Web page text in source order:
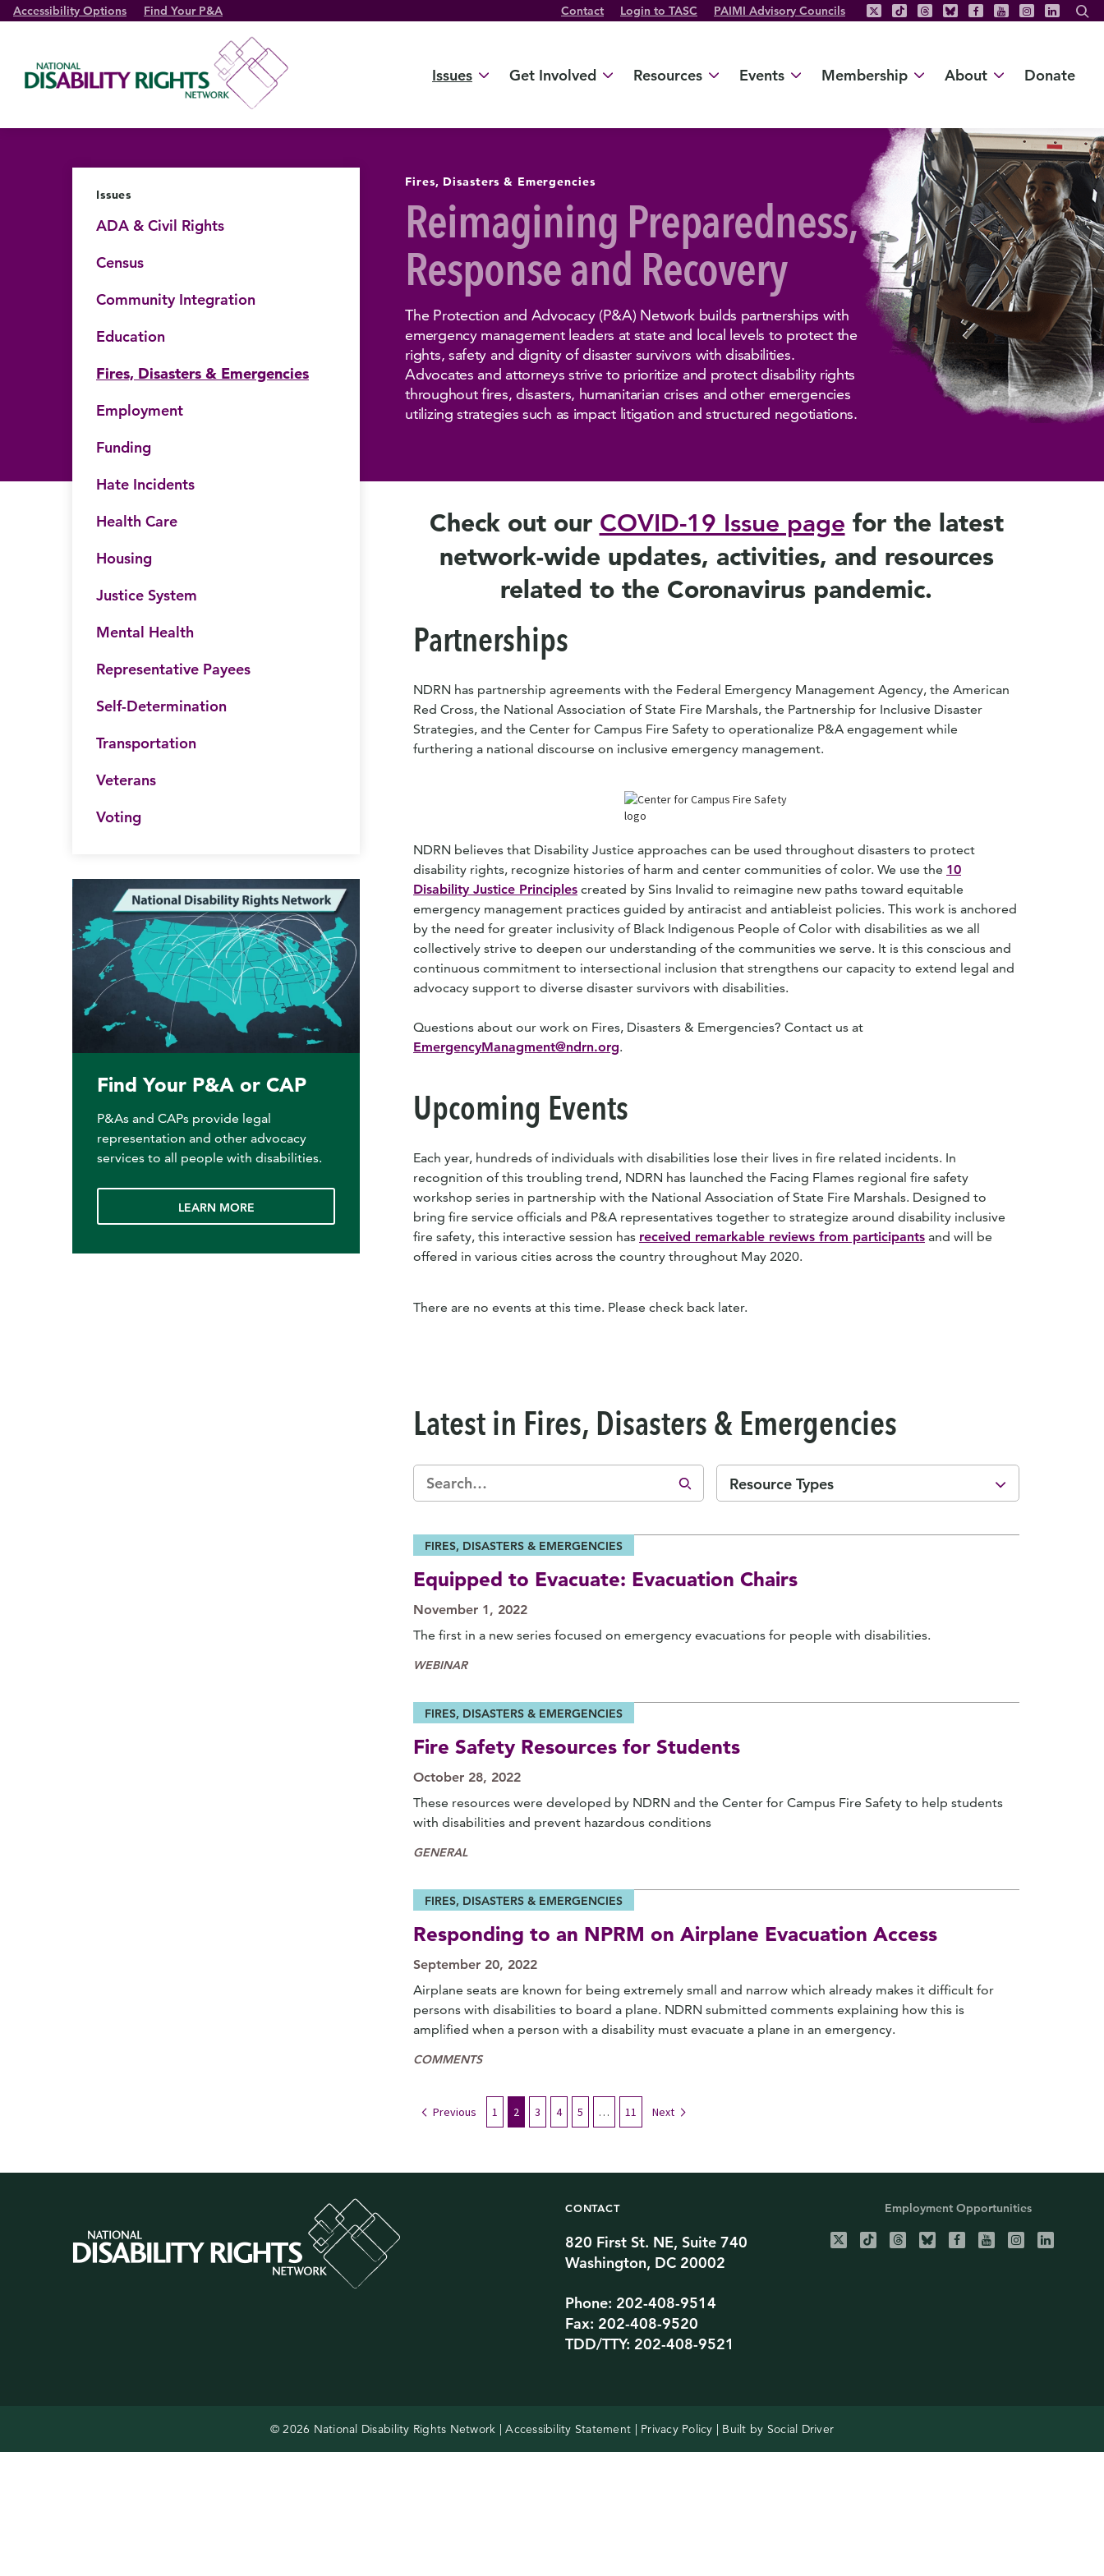
Accessibility Options Find Your P&A Contact Login to TASC PAIMI Advisory Councils
Twitter Channel
TikTok Channel
Threads Channel
Bluesky Channel
Facebook Profile
YouTube Channel
Instagram Profile
Linkedin Profile
Issues Get Involved Resources Events Membership About Donate
Fires, Disasters & Emergencies
Reimagining Preparedness,
Response and Recovery
The Protection and Advocacy (P&A) Network builds partnerships with
emergency management leaders at state and local levels to protect the
rights, safety and dignity of disaster survivors with disabilities.
Advocates and attorneys strive to prioritize and protect disability rights
throughout fires, disasters, humanitarian crises and other emergencies
utilizing strategies such as impact litigation and structured negotiations.
Issues
ADA & Civil Rights
Census
Community Integration
Education
Fires, Disasters & Emergencies
Employment
Funding
Hate Incidents
Health Care
Housing
Justice System
Mental Health
Representative Payees
Self-Determination
Transportation
Veterans
Voting
Find Your P&A or CAP
P&As and CAPs provide legal
representation and other advocacy
services to all people with disabilities.
LEARN MORE
Check out our COVID-19 Issue page for the latest
network-wide updates, activities, and resources
related to the Coronavirus pandemic.
Partnerships
NDRN has partnership agreements with the Federal Emergency Management Agency, the American
Red Cross, the National Association of State Fire Marshals, the Partnership for Inclusive Disaster
Strategies, and the Center for Campus Fire Safety to operationalize P&A engagement while
furthering a national discourse on inclusive emergency management.
NDRN believes that Disability Justice approaches can be used throughout disasters to protect
disability rights, recognize histories of harm and center communities of color. We use the 10
Disability Justice Principles created by Sins Invalid to reimagine new paths toward equitable
emergency management practices guided by antiracist and antiableist policies. This work is anchored
by the need for greater inclusivity of Black Indigenous People of Color with disabilities as we all
collectively strive to deepen our understanding of the communities we serve. It is this conscious and
continuous commitment to intersectional inclusion that strengthens our capacity to extend legal and
advocacy support to diverse disaster survivors with disabilities.
Questions about our work on Fires, Disasters & Emergencies? Contact us at
EmergencyManagment@ndrn.org.
Upcoming Events
Each year, hundreds of individuals with disabilities lose their lives in fire related incidents. In
recognition of this troubling trend, NDRN has launched the Facing Flames regional fire safety
workshop series in partnership with the National Association of State Fire Marshals. Designed to
bring fire service officials and P&A representatives together to strategize around disability inclusive
fire safety, this interactive session has received remarkable reviews from participants and will be
offered in various cities across the country throughout May 2020.
There are no events at this time. Please check back later.
Latest in Fires, Disasters & Emergencies
Resource Types
FIRES, DISASTERS & EMERGENCIES
Equipped to Evacuate: Evacuation Chairs
November 1, 2022
The first in a new series focused on emergency evacuations for people with disabilities.
WEBINAR
FIRES, DISASTERS & EMERGENCIES
Fire Safety Resources for Students
October 28, 2022
These resources were developed by NDRN and the Center for Campus Fire Safety to help students
with disabilities and prevent hazardous conditions
GENERAL
FIRES, DISASTERS & EMERGENCIES
Responding to an NPRM on Airplane Evacuation Access
September 20, 2022
Airplane seats are known for being extremely small and narrow which already makes it difficult for
persons with disabilities to board a plane. NDRN submitted comments explaining how this is
amplified when a person with a disability must evacuate a plane in an emergency.
COMMENTS
Previous 1 2 3 4 5 … 11 Next
CONTACT
820 First St. NE, Suite 740
Washington, DC 20002
Phone: 202-408-9514
Fax: 202-408-9520
TDD/TTY: 202-408-9521
Employment Opportunities
Twitter Channel Facebook Profile
YouTube Channel
Instagram Profile
Linkedin Profile
© 2026 National Disability Rights Network |Accessibility Statement | Privacy Policy | Built by Social Driver